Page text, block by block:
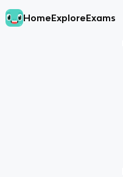
HomeExploreExams